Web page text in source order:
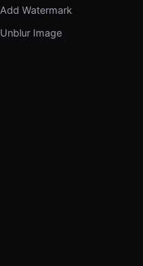
Add Watermark
Unblur Image